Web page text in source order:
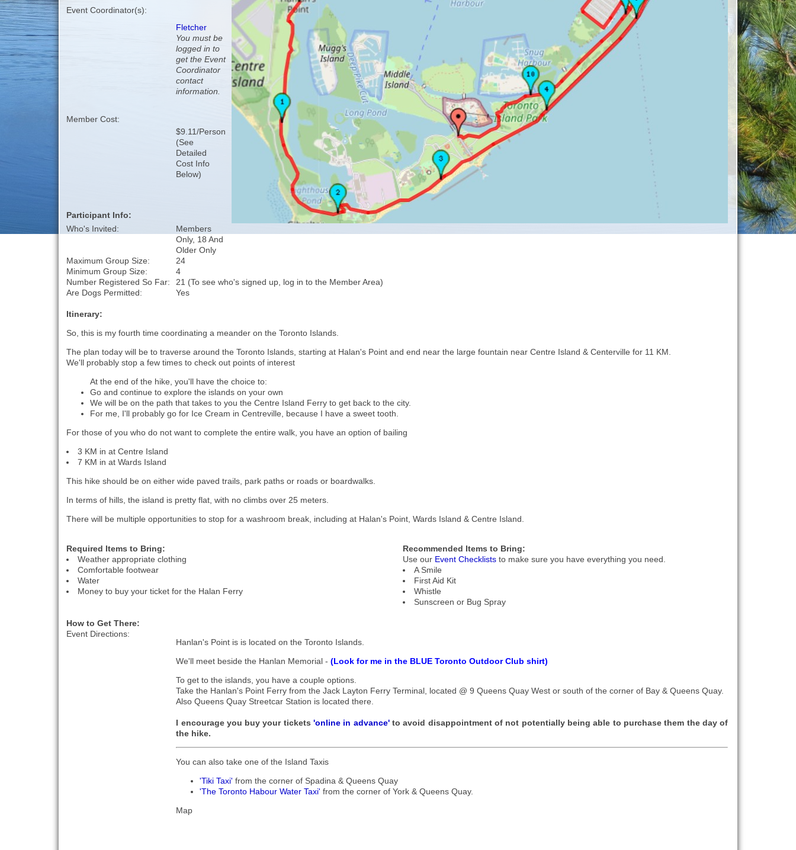
Event Coordinator(s):
Fletcher
You must be
logged in to
get the Event
Coordinator
contact
information.
Member Cost:
$9.11/Person
(See
Detailed
Cost Info
Below)
Participant Info:
Who's Invited:
Members
Only, 18 And
Older Only
Maximum Group Size:
24
Minimum Group Size:
4
Number Registered So Far:
21 (To see who's signed up, log in to the Member Area)
Are Dogs Permitted:
Yes
Itinerary:
So, this is my fourth time coordinating a meander on the Toronto Islands.
The plan today will be to traverse around the Toronto Islands, starting at Halan's Point and end near the large fountain near Centre Island & Centerville for 11 KM.
We'll probably stop a few times to check out points of interest
At the end of the hike, you'll have the choice to:
Go and continue to explore the islands on your own
We will be on the path that takes to you the Centre Island Ferry to get back to the city.
For me, I'll probably go for Ice Cream in Centreville, because I have a sweet tooth.
For those of you who do not want to complete the entire walk, you have an option of bailing
3 KM in at Centre Island
7 KM in at Wards Island
This hike should be on either wide paved trails, park paths or roads or boardwalks.
In terms of hills, the island is pretty flat, with no climbs over 25 meters.
There will be multiple opportunities to stop for a washroom break, including at Halan's Point, Wards Island & Centre Island.
Required Items to Bring:
Weather appropriate clothing
Comfortable footwear
Water
Money to buy your ticket for the Halan Ferry
Recommended Items to Bring:
Use our Event Checklists to make sure you have everything you need.
A Smile
First Aid Kit
Whistle
Sunscreen or Bug Spray
How to Get There:
Event Directions:
Hanlan's Point is is located on the Toronto Islands.
We'll meet beside the Hanlan Memorial -(Look for me in the BLUE Toronto Outdoor Club shirt)
To get to the islands, you have a couple options.
Take the Hanlan's Point Ferry from the Jack Layton Ferry Terminal, located @ 9 Queens Quay West or south of the corner of Bay & Queens Quay.
Also Queens Quay Streetcar Station is located there.
I encourage you buy your tickets'online in advance'to avoid disappointment of not potentially being able to purchase them the day of
the hike.
You can also take one of the Island Taxis
'Tiki Taxi' from the corner of Spadina & Queens Quay
'The Toronto Habour Water Taxi' from the corner of York & Queens Quay.
Map